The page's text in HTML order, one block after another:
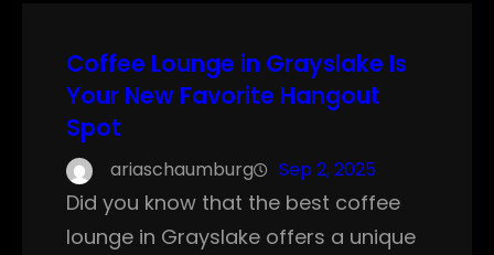
Coffee Lounge in Grayslake Is
Your New Favorite Hangout
Spot
ariaschaumburg Sep 2, 2025
Did you know that the best coffee
lounge in Grayslake offers a unique